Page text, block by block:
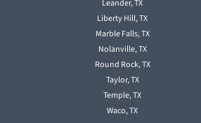
Leander, TX
Liberty Hill, TX
Marble Falls, TX
Nolanville, TX
Round Rock, TX
Taylor, TX
Temple, TX
Waco, TX